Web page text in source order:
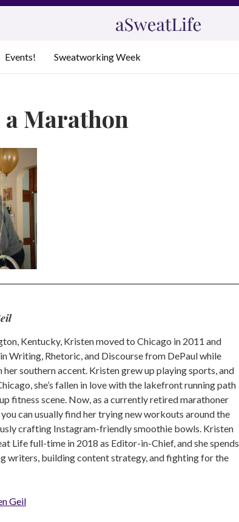
Events! Sweatworking Week
Marathon
Kentucky, Kristen moved to Chicago in 2011 and
Writing, Rhetoric, and Discourse from DePaul while
southern accent. Kristen grew up playing sports, and
she’s fallen in love with the lakefront running path
fitness scene. Now, as a currently retired marathoner
can usually find her trying new workouts around the
crafting Instagram-friendly smoothie bowls. Kristen
Life full-time in 2018 as Editor-in-Chief, and she spends
writers, building content strategy, and fighting for the
Geil